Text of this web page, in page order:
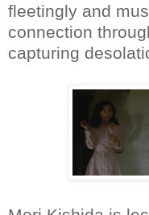
fleetingly and
connection
capturing